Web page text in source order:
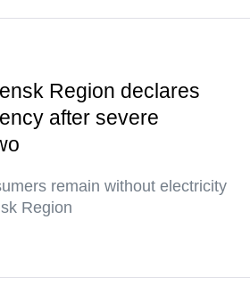
Region declares
after severe
remain without electricity
Region